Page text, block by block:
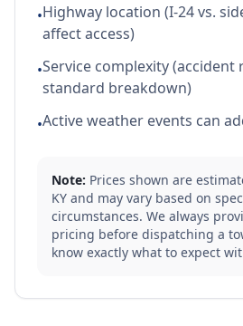
•Highway location (I-24 vs.
affect access)
•Service complexity (accident
standard breakdown)
•Active weather events can
Note: Prices shown are
KY and may vary based on
circumstances. We always
pricing before dispatching a
know exactly what to expect